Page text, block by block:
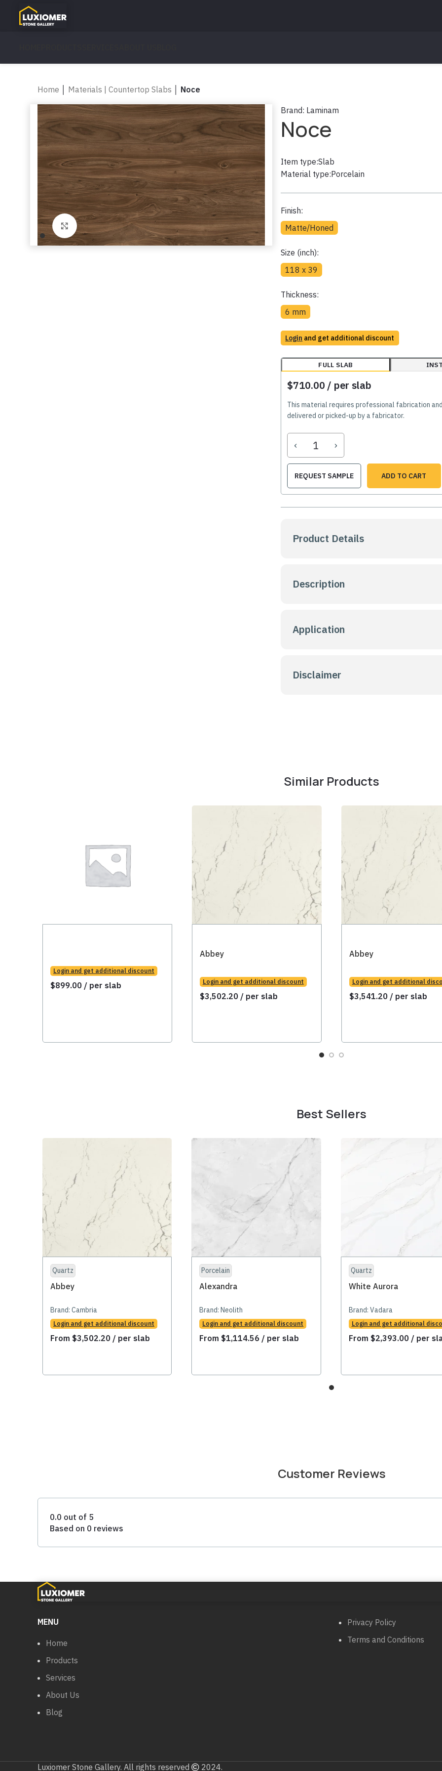
Home Materials | Countertop Slabs Noce
Click to enlarge
Brand: Laminam
Noce
Item type:Slab
Material type:Porcelain
Finish:
Matte/Honed
Size (inch):
118 x 39
Thickness:
6 mm
Login and get additional discount
FULL SLAB
$710.00 / per slab
This material requires professional fabrication
delivered or picked-up by a fabricator.
‹ ›
REQUEST SAMPLE ADD TO CART
Product Details
Description
Application
Disclaimer
Similar Products
Login and get additional discount
$899.00 / per slab
Abbey
Login and get additional discount
$3,502.20 / per slab
Abbey
Login and get additional
$3,541.20 / per slab
Best Sellers
Quartz
Abbey
Brand: Cambria
Login and get additional discount
From $3,502.20 / per slab
Porcelain
Alexandra
Brand: Neolith
Login and get additional discount
From $1,114.56 / per slab
Quartz
White Aurora
Brand: Vadara
Login and get additional
From $2,393.00 / per
Customer Reviews
0.0 out of 5
Based on 0 reviews
MENU
Home
Products
Services
About Us
Blog
Privacy Policy
Terms and Conditions
Luxiomer Stone Gallery. All rights reserved 2024.